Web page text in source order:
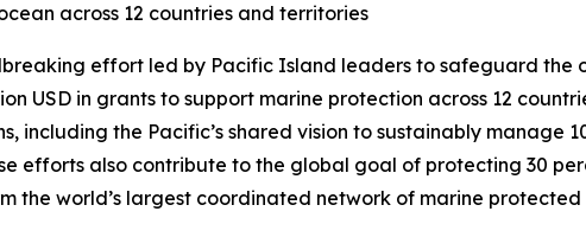
across 12 countries and territories
effort led by Pacific Island leaders to safeguard the
USD in grants to support marine protection across 12
the Pacific’s shared vision to sustainably manage
efforts also contribute to the global goal of protecting 30
the world’s largest coordinated network of marine protected